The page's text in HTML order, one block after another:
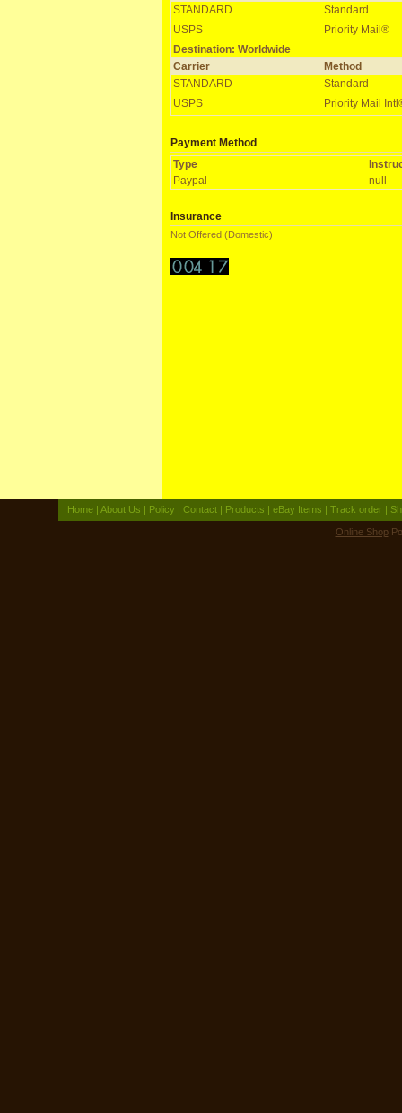
STANDARD
Standard
USPS
Priority Mail®
Destination: Worldwide
Carrier
Method
STANDARD
Standard
USPS
Priority Mail
Payment Method
Type
Paypal
null
Insurance
Not Offered (Domestic)
Home | About Us | Policy | Contact | Products | eBay Items | Track order |
Online Shop